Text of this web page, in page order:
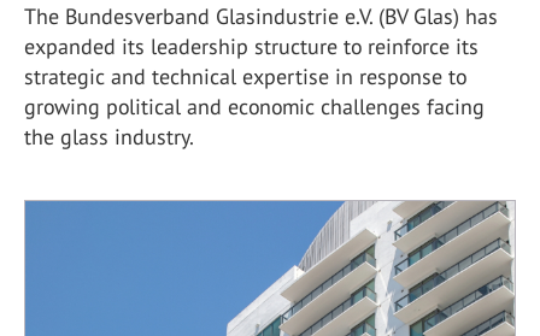
The Bundesverband Glasindustrie e.V. (BV Glas) has
expanded its leadership structure to reinforce its
strategic and technical expertise in response to
growing political and economic challenges facing
the glass industry.